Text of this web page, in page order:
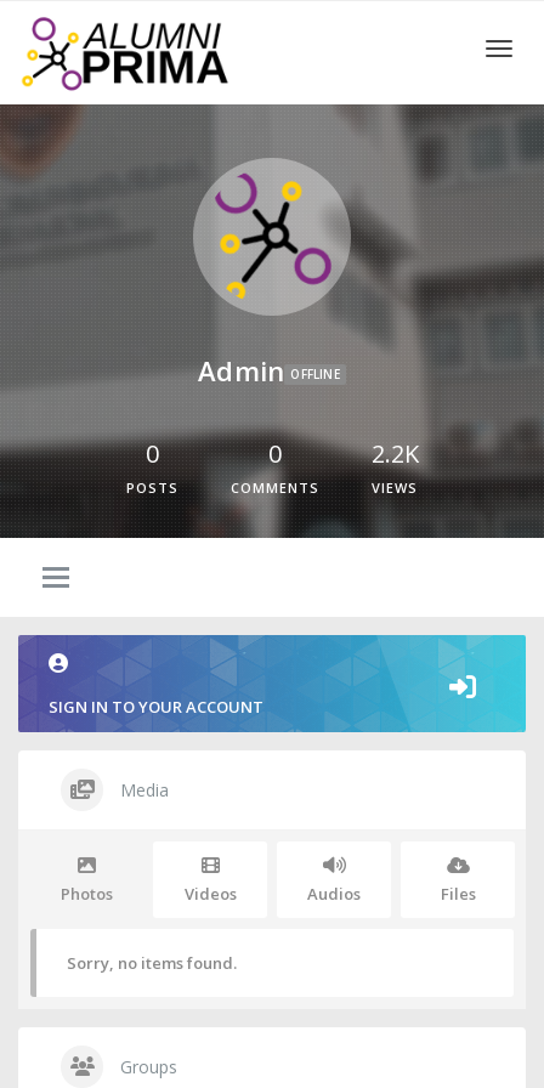
Admin OFFLINE
0
POSTS
0
COMMENTS
2.2K
VIEWS
SIGN IN TO YOUR ACCOUNT
Media
Photos Videos Audios Files
Sorry, no items found.
Groups